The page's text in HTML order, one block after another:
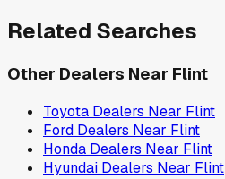
Related Searches
Other Dealers Near Flint
Toyota Dealers Near Flint
Ford Dealers Near Flint
Honda Dealers Near Flint
Hyundai Dealers Near Flint